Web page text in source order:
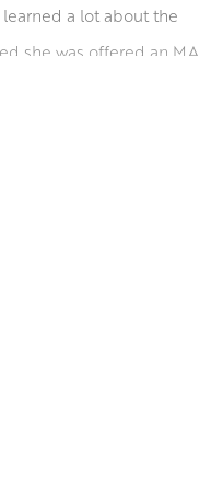
learned a lot about the
she was offered an MA